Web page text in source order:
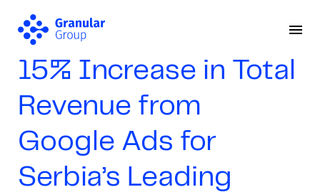
15% Increase in Total
Revenue from
Google Ads for
Serbia’s Leading